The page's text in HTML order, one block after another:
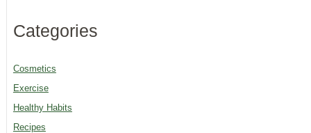
Categories
Cosmetics
Exercise
Healthy Habits
Recipes